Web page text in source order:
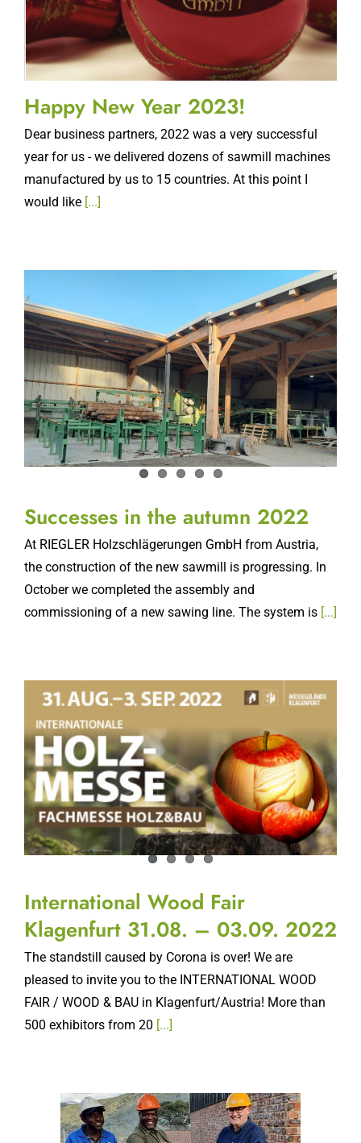
Happy New Year 2023!
Dear business partners, 2022 was a very successful
year for us - we delivered dozens of sawmill machines
manufactured by us to 15 countries. At this point I
would like[...]
At RIEGLER Holzschlägerungen GmbH from Austria,
the construction of the new sawmill is progressing. In
October we completed the assembly and
commissioning of a new sawing line. The system is
Klagenfurt 31.08. – 03.09. 2022
The standstill caused by Corona is over! We are
pleased to invite you to the INTERNATIONAL WOOD
FAIR / WOOD & BAU in Klagenfurt/Austria! More than
500 exhibitors from 20 [...]